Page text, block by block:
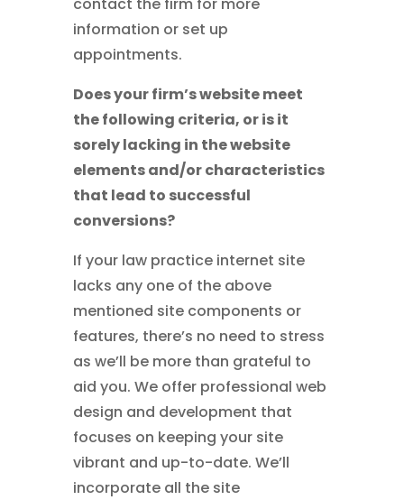
information or set up
appointments.
Does your firm’s website meet
the following criteria, or is it
sorely lacking in the website
elements and/or characteristics
that lead to successful
conversions?
If your law practice internet site
lacks any one of the above
mentioned site components or
features, there’s no need to stress
as we’ll be more than grateful to
aid you. We offer professional web
design and development that
focuses on keeping your site
vibrant and up-to-date. We’ll
incorporate all the site